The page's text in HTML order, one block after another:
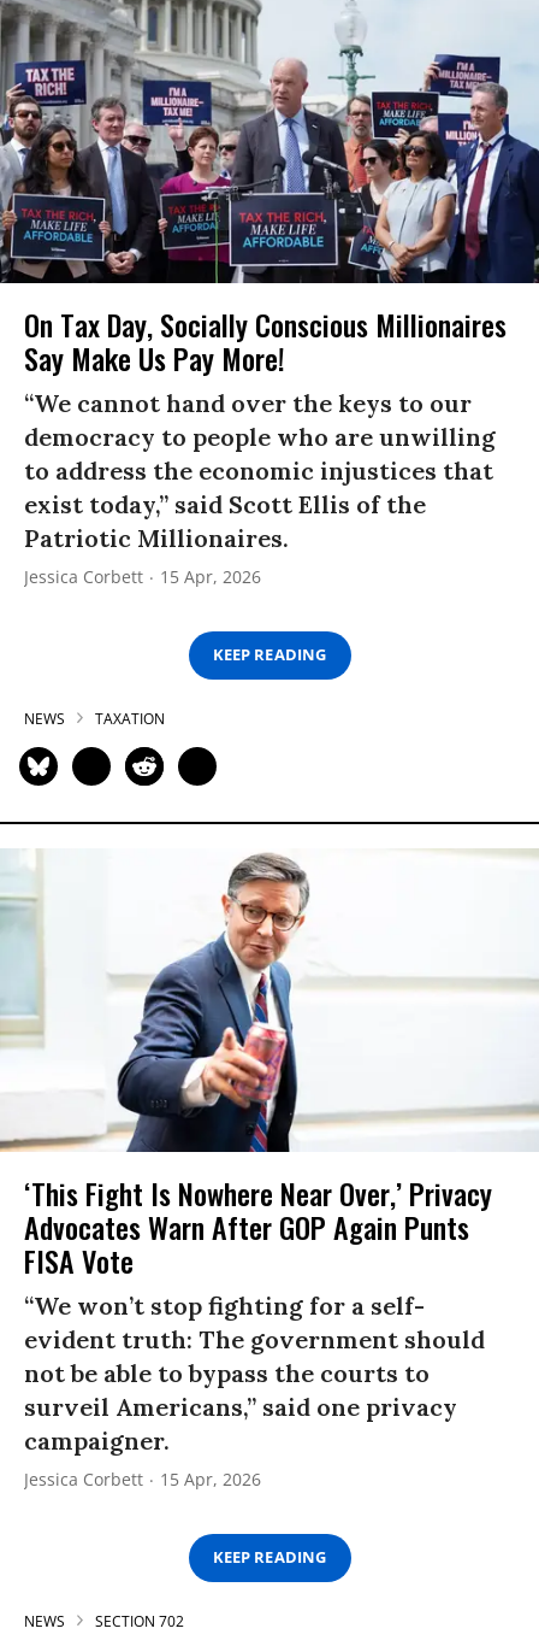
On Tax Day, Socially Conscious Millionaires
Say Make Us Pay More!
“We cannot hand over the keys to our
democracy to people who are unwilling
to address the economic injustices that
exist today,” said Scott Ellis of the
Patriotic Millionaires.
Jessica Corbett 15 Apr, 2026
KEEP READING
NEWS TAXATION
‘This Fight Is Nowhere Near Over,’ Privacy
Advocates Warn After GOP Again Punts
FISA Vote
“We won’t stop fighting for a self-
evident truth: The government should
not be able to bypass the courts to
surveil Americans,” said one privacy
campaigner.
Jessica Corbett 15 Apr, 2026
KEEP READING
NEWS SECTION 702